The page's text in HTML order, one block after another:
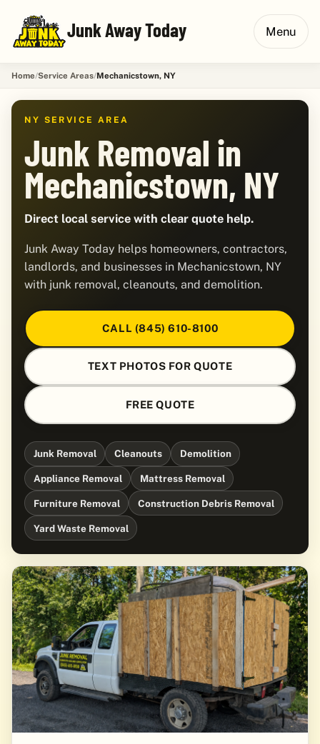
Junk Away Today Menu
Home Service Areas Mechanicstown, NY
NY SERVICE AREA
Junk Removal in
Mechanicstown, NY
Direct local service with clear quote help.
Junk Away Today helps homeowners, contractors,
landlords, and businesses in Mechanicstown, NY
with junk removal, cleanouts, and demolition.
CALL (845) 610-8100
TEXT PHOTOS FOR QUOTE
FREE QUOTE
Junk Removal Cleanouts Demolition
Appliance Removal Mattress Removal
Furniture Removal Construction Debris Removal
Yard Waste Removal